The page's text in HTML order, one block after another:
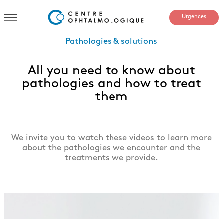
Urgences
Pathologies & solutions
All you need to know about
pathologies and how to treat
them
We invite you to watch these videos to learn more
about the pathologies we encounter and the
treatments we provide.